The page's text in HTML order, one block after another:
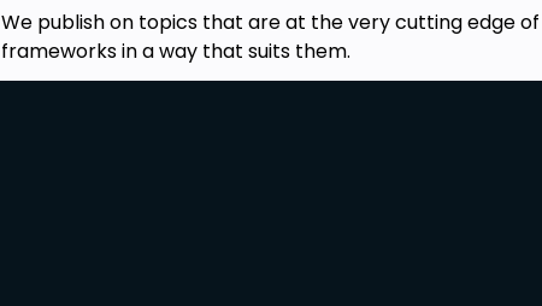
We publish on topics that are at the very cutting edge
frameworks in a way that suits them.